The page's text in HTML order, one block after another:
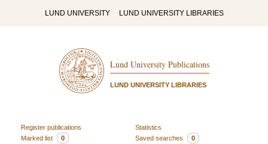
LUND UNIVERSITY LUND UNIVERSITY LIBRARIES
Lund University Publications
LUND UNIVERSITY LIBRARIES
Register publications
Statistics
Marked list
0 Saved searches 0